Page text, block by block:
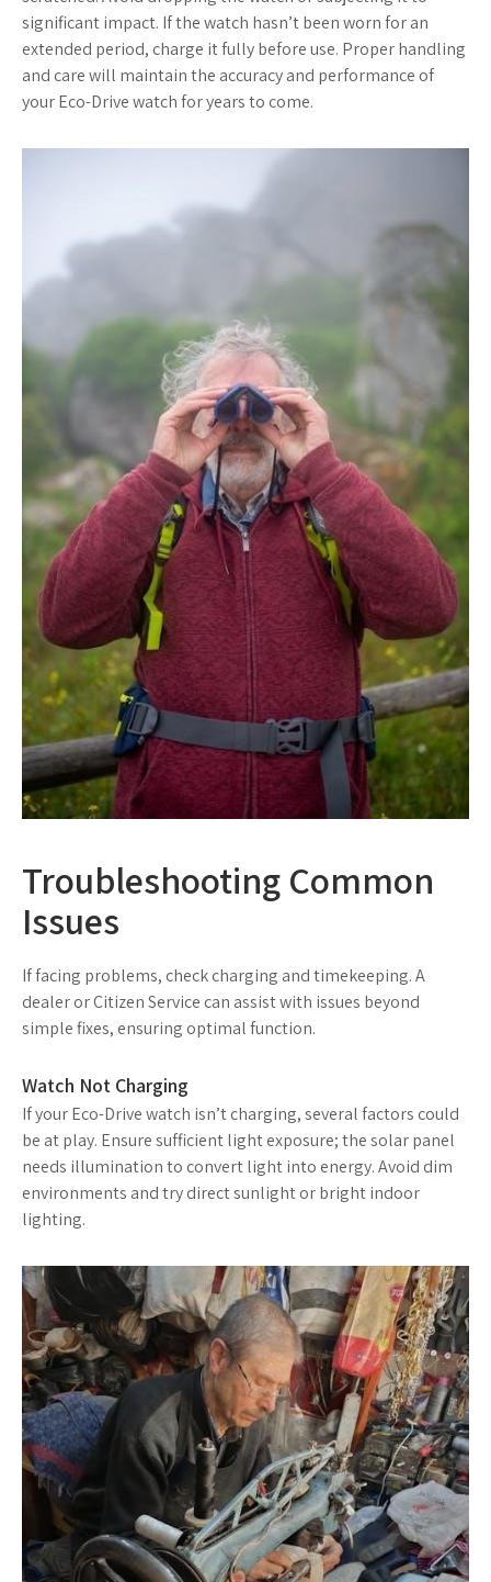
significant impact. If the watch hasn’t been worn for an
extended period, charge it fully before use. Proper handling
and care will maintain the accuracy and performance of
your Eco-Drive watch for years to come.
Troubleshooting Common
Issues
If facing problems, check charging and timekeeping. A
dealer or Citizen Service can assist with issues beyond
simple fixes, ensuring optimal function.
Watch Not Charging
If your Eco-Drive watch isn’t charging, several factors could
be at play. Ensure sufficient light exposure; the solar panel
needs illumination to convert light into energy. Avoid dim
environments and try direct sunlight or bright indoor
lighting.